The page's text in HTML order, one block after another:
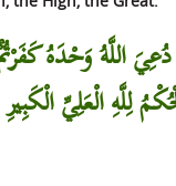
دُعِيَ اللَّهُ وَحْدَهُ
لِلَّهِ الْعَلِيِّ الْكَبِيرِ